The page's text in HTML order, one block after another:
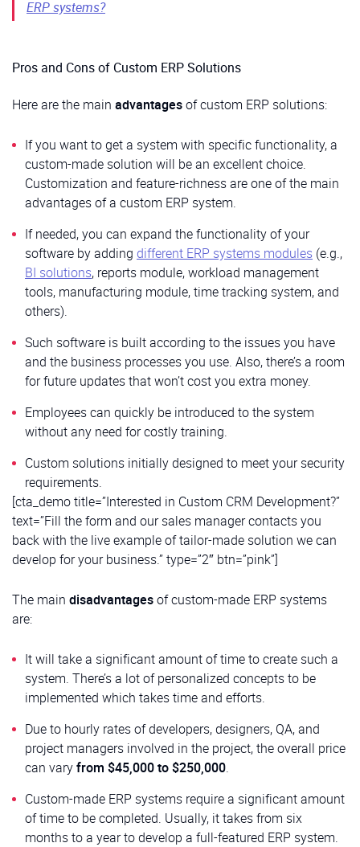
ERP systems?
Pros and Cons of Custom ERP Solutions
Here are the main advantagesof custom ERP solutions:
If you want to get a system with specific functionality, a
custom-made solution will be an excellent choice.
Customization and feature-richness are one of the main
advantages of a custom ERP system.
If needed, you can expand the functionality of your
software by adding different ERP systems modules (e.g.,
BI solutions, reports module, workload management
tools, manufacturing module, time tracking system, and
others).
Such software is built according to the issues you have
and the business processes you use. Also, there’s a room
for future updates that won’t cost you extra money.
Employees can quickly be introduced to the system
without any need for costly training.
Custom solutions initially designed to meet your security
requirements.
[cta_demo title=”Interested in Custom CRM Development?”
text=”Fill the form and our sales manager contacts you
back with the live example of tailor-made solution we can
develop for your business.” type=”2″ btn=”pink”]
The main disadvantagesof custom-made ERP systems
are:
It will take a significant amount of time to create such a
system. There’s a lot of personalized concepts to be
implemented which takes time and efforts.
Due to hourly rates of developers, designers, QA, and
project managers involved in the project, the overall price
can varyfrom $45,000 to $250,000.
Custom-made ERP systems require a significant amount
of time to be completed. Usually, it takes from six
months to a year to develop a full-featured ERP system.